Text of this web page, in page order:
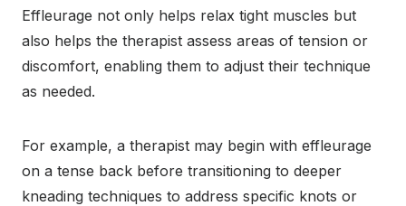
Effleurage not only helps relax tight muscles but
also helps the therapist assess areas of tension or
discomfort, enabling them to adjust their technique
as needed.
For example, a therapist may begin with effleurage
on a tense back before transitioning to deeper
kneading techniques to address specific knots or